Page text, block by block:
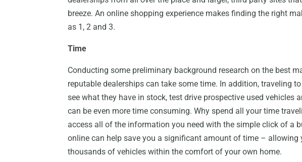
breeze. An online shopping experience makes finding the right
as 1, 2 and 3.
Time
Conducting some preliminary background research on the best
reputable dealerships can take some time. In addition, traveling
see what they have in stock, test drive prospective used vehicles
can be even more time consuming. Why spend all your time
access all of the information you need with the simple click of a
online can help save you a significant amount of time – allowing
thousands of vehicles within the comfort of your own home.